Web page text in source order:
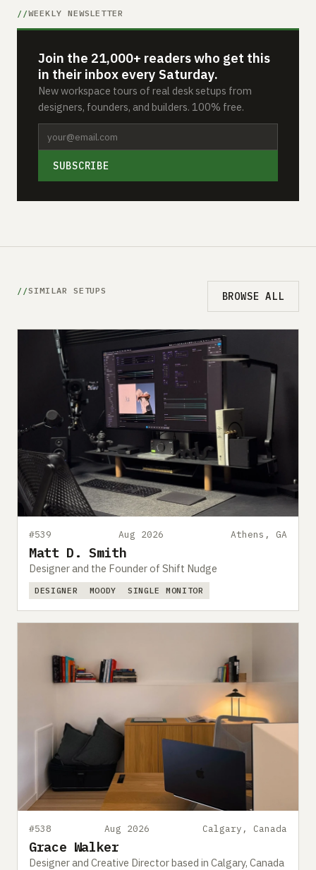
WEEKLY NEWSLETTER
Join the 21,000+ readers who get this
in their inbox every Saturday.
New workspace tours of real desk setups from
designers, founders, and builders. 100% free.
SUBSCRIBE
SIMILAR SETUPS BROWSE ALL
#539 Aug 2026 Athens, GA
Matt D. Smith
Designer and the Founder of Shift Nudge
DESIGNER MOODY SINGLE MONITOR
#538 Aug 2026 Calgary, Canada
Grace Walker
Designer and Creative Director based in Calgary, Canada